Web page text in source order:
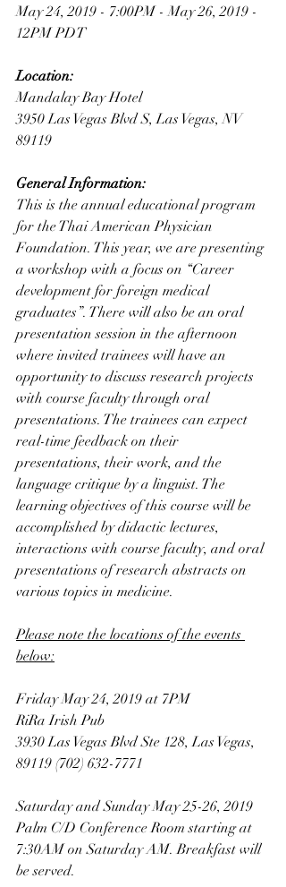
May 24, 2019 - 7:00PM - May 26, 2019 -
12PM PDT
Location:
Mandalay Bay Hotel
3950 Las Vegas Blvd S, Las Vegas, NV
89119
General Information:
This is the annual educational program
for the Thai American Physician
Foundation. This year, we are presenting
a workshop with a focus on “Career
development for foreign medical
graduates”. There will also be an oral
presentation session in the afternoon
where invited trainees will have an
opportunity to discuss research projects
with course faculty through oral
presentations. The trainees can expect
real-time feedback on their
presentations, their work, and the
language critique by a linguist. The
learning objectives of this course will be
accomplished by didactic lectures,
interactions with course faculty, and oral
presentations of research abstracts on
various topics in medicine.
Please note the locations of the events
below:
Friday May 24, 2019 at 7PM
RiRa Irish Pub
3930 Las Vegas Blvd Ste 128, Las Vegas,
89119 (702) 632-7771
Saturday and Sunday May 25-26, 2019
Palm C/D Conference Room starting at
7:30AM on Saturday AM. Breakfast will
be served.